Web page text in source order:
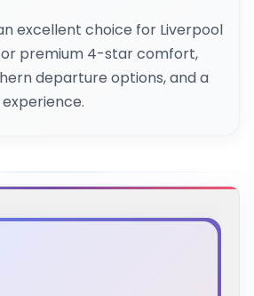
excellent choice for Liverpool
premium 4-star comfort,
departure options, and a